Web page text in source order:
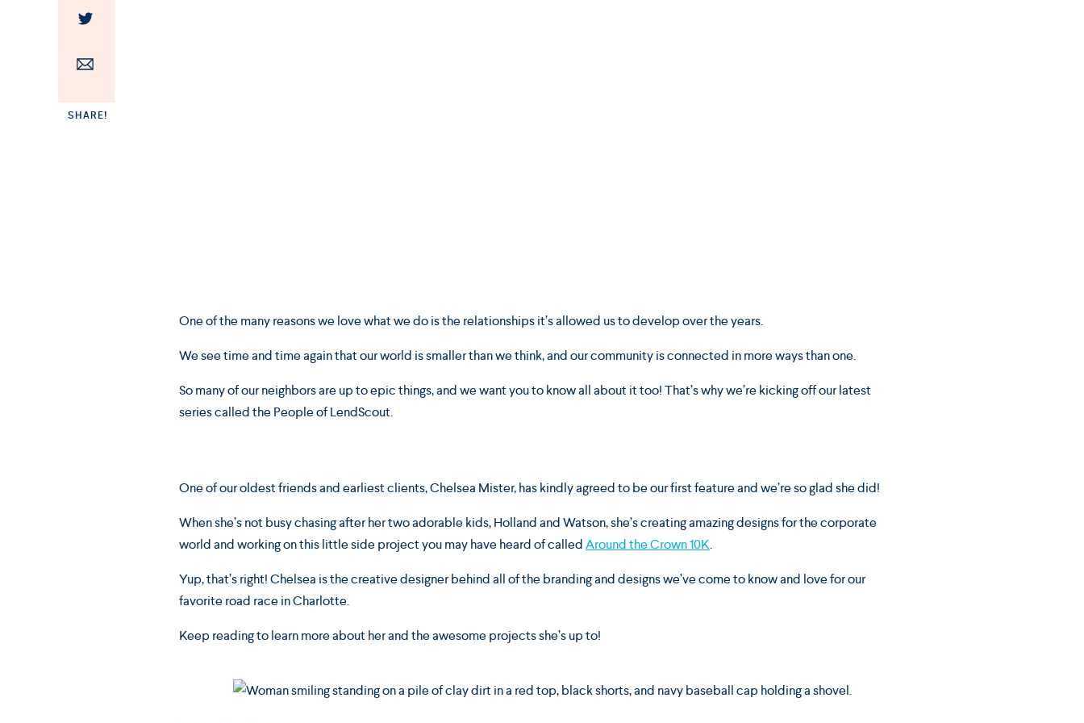
SHARE!
One of the many reasons we love what we do is the relationships it’s allowed us to develop over the years.
We see time and time again that our world is smaller than we think, and our community is connected in more ways than one.
So many of our neighbors are up to epic things, and we want you to know all about it too! That’s why we’re kicking off our latest
series called the People of LendScout.
One of our oldest friends and earliest clients, Chelsea Mister, has kindly agreed to be our first feature and we’re so glad she did!
When she’s not busy chasing after her two adorable kids, Holland and Watson, she’s creating amazing designs for the corporate
world and working on this little side project you may have heard of calledAround the Crown 10K.
Yup, that’s right! Chelsea is the creative designer behind all of the branding and designs we’ve come to know and love for our
favorite road race in Charlotte.
Keep reading to learn more about her and the awesome projects she’s up to!